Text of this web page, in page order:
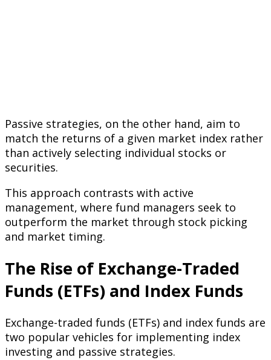
Passive strategies, on the other hand, aim to
match the returns of a given market index rather
than actively selecting individual stocks or
securities.
This approach contrasts with active
management, where fund managers seek to
outperform the market through stock picking
and market timing.
The Rise of Exchange-Traded
Funds (ETFs) and Index Funds
Exchange-traded funds (ETFs) and index funds are
two popular vehicles for implementing index
investing and passive strategies.